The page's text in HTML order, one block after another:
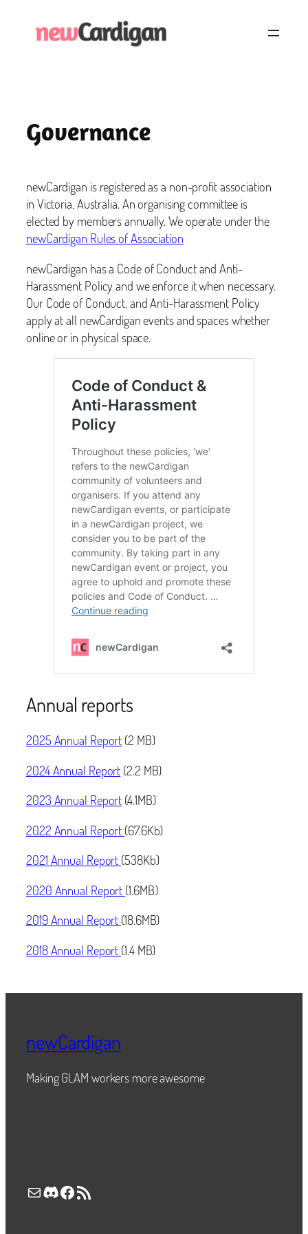
Governance
newCardigan is registered as a non-profit association
in Victoria, Australia. An organising committee is
elected by members annually. We operate under the
newCardigan Rules of Association
newCardigan has a Code of Conduct and Anti-
Harassment Policy and we enforce it when necessary.
Our Code of Conduct, and Anti-Harassment Policy
apply at all newCardigan events and spaces whether
online or in physical space.
Annual reports
2025 Annual Report (2 MB)
2024 Annual Report (2.2 MB)
2023 Annual Report (4.1MB)
2022 Annual Report (67.6Kb)
2021 Annual Report (538Kb)
2020 Annual Report (1.6MB)
2019 Annual Report (18.6MB)
2018 Annual Report (1.4 MB)
newCardigan
Making GLAM workers more awesome
Mail Discord Facebook RSS Feed